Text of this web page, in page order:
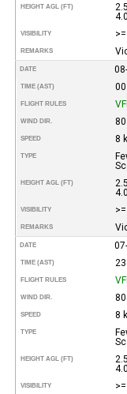
HEIGHT AGL (FT)
VISIBILITY
REMARKS
DATE
TIME (AST)
FLIGHT RULES
WIND DIR.
SPEED 8
TYPE
HEIGHT AGL (FT)
VISIBILITY
REMARKS
DATE
TIME (AST)
FLIGHT RULES
WIND DIR.
SPEED 8
TYPE
HEIGHT AGL (FT)
VISIBILITY